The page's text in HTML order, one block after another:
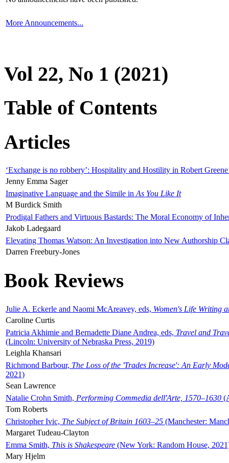
More Announcements...
Vol 22, No 1 (2021)
Table of Contents
Articles
‘Exchange is no robbery’: Hospitality and Hostility in Robert
Jenny Emma Sager
Imaginative Language and the Simile in As You Like It
M Burdick Smith
Prodigal Fathers and Virtuous Bastards: The Moral Economy of
Jakob Ladegaard
Elevating Thomas Watson: An Investigation into New Authorship
Darren Freebury-Jones
Book Reviews
Julie A. Eckerle and Naomi McAreavey, eds, Women's Life Writing
Caroline Curtis
Patricia Akhimie and Bernadette Diane Andrea, eds, Travel and
(Lincoln: University of Nebraska Press, 2019)
Leighla Khansari
Richmond Barbour, The Loss of the 'Trades Increase': An Early
2021)
Sean Lawrence
Natalie Crohn Smith, Performing Commedia dell'Arte, 1570–1630
Tom Roberts
Christopher Ivic, The Subject of Britain 1603–25 (Manchester:
Margaret Tudeau-Clayton
Emma Smith, This is Shakespeare (New York: Random House,
Mary Hjelm